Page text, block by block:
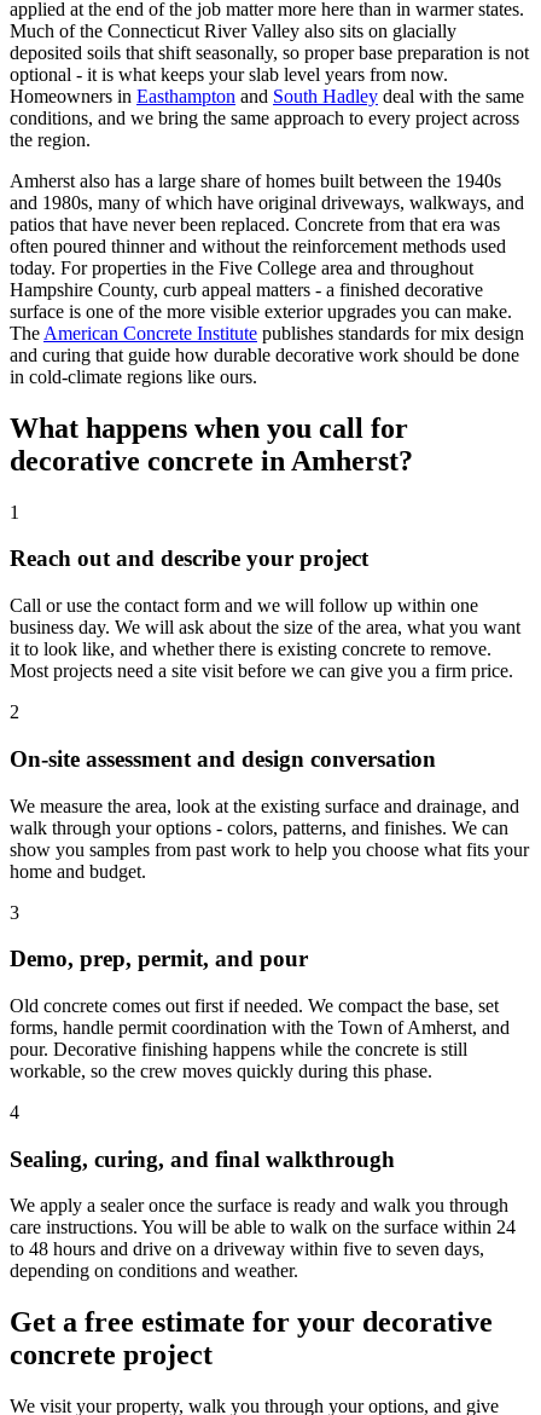
applied at the end of the job matter more here than in warmer states.
Much of the Connecticut River Valley also sits on glacially
deposited soils that shift seasonally, so proper base preparation is not
optional - it is what keeps your slab level years from now.
Homeowners in Easthampton and South Hadley deal with the same
conditions, and we bring the same approach to every project across
the region.
Amherst also has a large share of homes built between the 1940s
and 1980s, many of which have original driveways, walkways, and
patios that have never been replaced. Concrete from that era was
often poured thinner and without the reinforcement methods used
today. For properties in the Five College area and throughout
Hampshire County, curb appeal matters - a finished decorative
surface is one of the more visible exterior upgrades you can make.
The American Concrete Institute publishes standards for mix design
and curing that guide how durable decorative work should be done
in cold-climate regions like ours.
What happens when you call for
decorative concrete in Amherst?
1
Reach out and describe your project
Call or use the contact form and we will follow up within one
business day. We will ask about the size of the area, what you want
it to look like, and whether there is existing concrete to remove.
Most projects need a site visit before we can give you a firm price.
2
On-site assessment and design conversation
We measure the area, look at the existing surface and drainage, and
walk through your options - colors, patterns, and finishes. We can
show you samples from past work to help you choose what fits your
home and budget.
3
Demo, prep, permit, and pour
Old concrete comes out first if needed. We compact the base, set
forms, handle permit coordination with the Town of Amherst, and
pour. Decorative finishing happens while the concrete is still
workable, so the crew moves quickly during this phase.
4
Sealing, curing, and final walkthrough
We apply a sealer once the surface is ready and walk you through
care instructions. You will be able to walk on the surface within 24
to 48 hours and drive on a driveway within five to seven days,
depending on conditions and weather.
Get a free estimate for your decorative
concrete project
We visit your property, walk you through your options, and give